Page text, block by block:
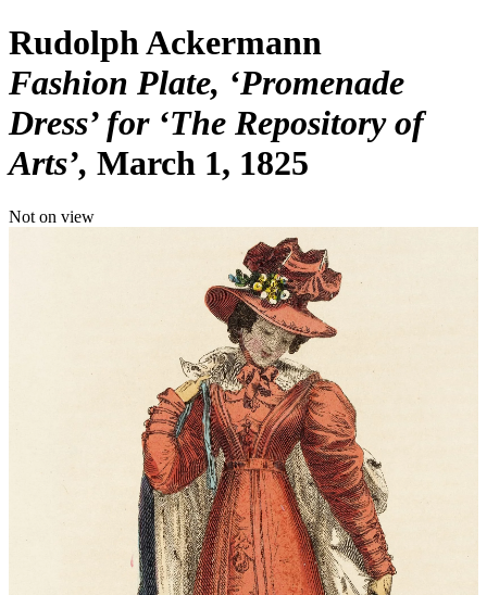
Rudolph Ackermann
Fashion Plate, ‘Promenade
Dress’ for ‘The Repository of
Arts’ March 1, 1825
Not on view